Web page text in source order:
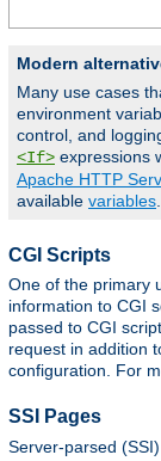
Modern
Many use cases
environment
control, and
<If> expressions
Apache HTTP
available variables.
CGI Scripts
One of the primary
information to CGI
passed to CGI
request in addition
configuration. For
SSI Pages
Server-parsed